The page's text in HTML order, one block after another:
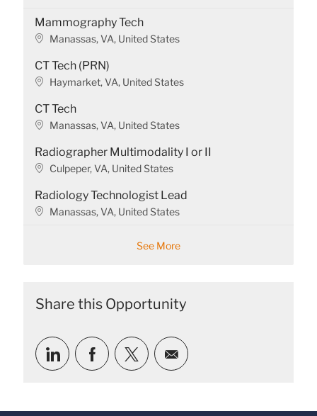
Mammography Tech
L
c
a
i
o
Manassas, VA, United States
CT Tech (PRN)
L
c
a
o
Haymarket, VA, United States
CT Tech
L
c
a
o
Manassas, VA, United States
Radiographer Multimodality I or II
L
c
a
Culpeper, VA, United States
Radiology Technologist Lead
L
o
n
Manassas, VA, United States
See More
Share this Opportunity
Share
via
Share
via
Share
via
Share
via